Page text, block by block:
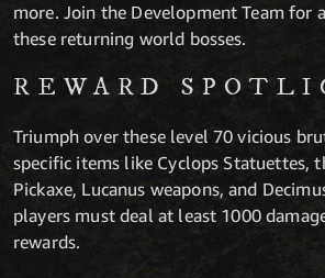
more. Join the Development Team for
these returning world bosses.
REWARD
Triumph over these level 70 vicious
specific items like Cyclops Statuettes,
Pickaxe, Lucanus weapons, and
players must deal at least 1000
rewards.